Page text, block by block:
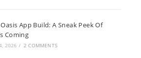
App Build: A Sneak Peek Of
Coming
2026 / 2 COMMENTS